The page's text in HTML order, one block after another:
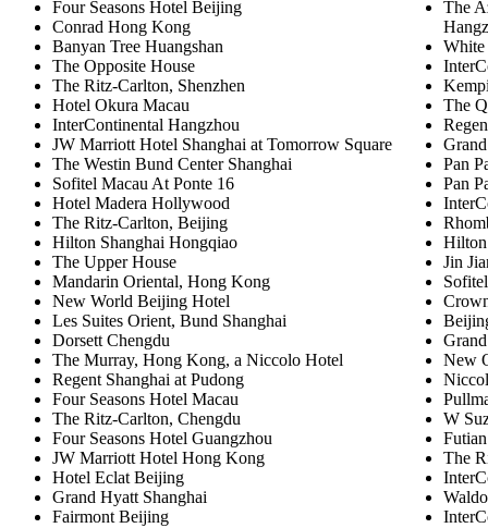
Four Seasons Hotel Beijing
Conrad Hong Kong
Banyan Tree Huangshan
The Opposite House
The Ritz-Carlton, Shenzhen
Hotel Okura Macau
InterContinental Hangzhou
JW Marriott Hotel Shanghai at Tomorrow Square
The Westin Bund Center Shanghai
Sofitel Macau At Ponte 16
Hotel Madera Hollywood
The Ritz-Carlton, Beijing
Hilton Shanghai Hongqiao
The Upper House
Mandarin Oriental, Hong Kong
New World Beijing Hotel
Les Suites Orient, Bund Shanghai
Dorsett Chengdu
The Murray, Hong Kong, a Niccolo Hotel
Regent Shanghai at Pudong
Four Seasons Hotel Macau
The Ritz-Carlton, Chengdu
Four Seasons Hotel Guangzhou
JW Marriott Hotel Hong Kong
Hotel Eclat Beijing
Grand Hyatt Shanghai
Fairmont Beijing
The
White
The
Pan
Pan
Jin
New
W
The